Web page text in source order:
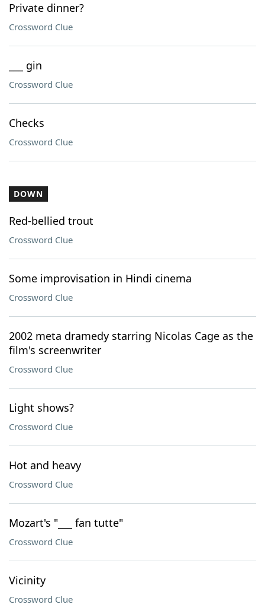
Private dinner?
Crossword Clue
___ gin
Crossword Clue
Checks
Crossword Clue
DOWN
Red-bellied trout
Crossword Clue
Some improvisation in Hindi cinema
Crossword Clue
2002 meta dramedy starring Nicolas Cage as the
film's screenwriter
Crossword Clue
Light shows?
Crossword Clue
Hot and heavy
Crossword Clue
Mozart's "___ fan tutte"
Crossword Clue
Vicinity
Crossword Clue